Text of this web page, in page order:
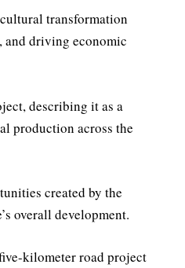
transformation
and driving economic
describing it as a
production across the
created by the
overall development.
kilometer road project